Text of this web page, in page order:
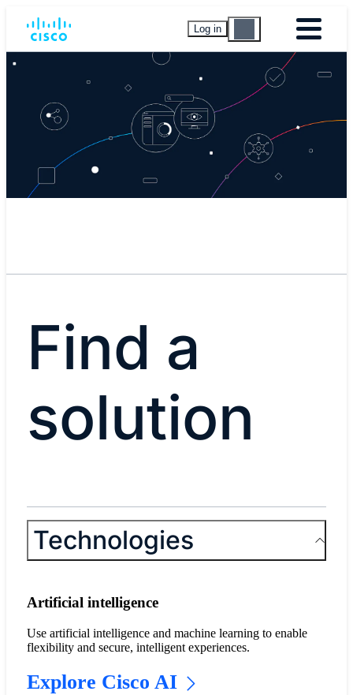
Log in
Find a
solution
Technologies
Artificial intelligence
Use artificial intelligence and machine learning to enable
flexibility and secure, intelligent experiences.
Explore Cisco AI